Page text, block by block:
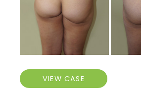
Brazilian
Butt
VIEW CASE